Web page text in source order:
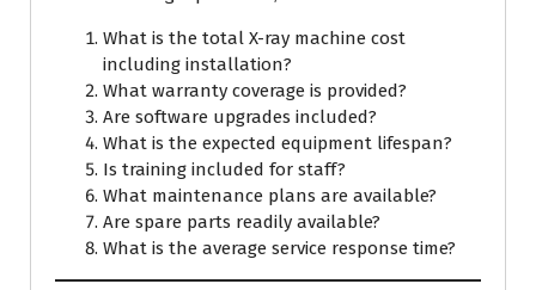
What is the total X-ray machine cost
including installation?
What warranty coverage is provided?
Are software upgrades included?
What is the expected equipment lifespan?
Is training included for staff?
What maintenance plans are available?
Are spare parts readily available?
What is the average service response time?